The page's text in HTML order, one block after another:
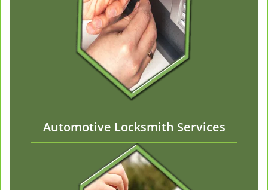
Automotive Locksmith Services